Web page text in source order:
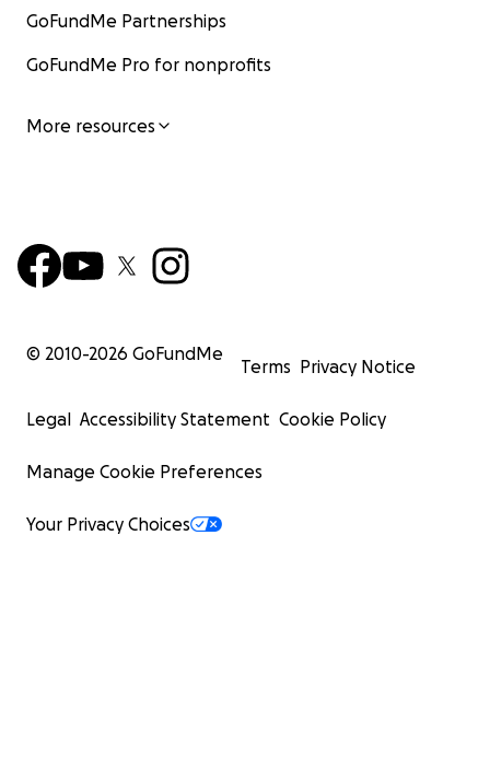
GoFundMe Partnerships
GoFundMe Pro for nonprofits
More resources
© 2010-2026 GoFundMe
Terms Privacy Notice
Legal Accessibility Statement Cookie Policy
Manage Cookie Preferences
Your Privacy Choices